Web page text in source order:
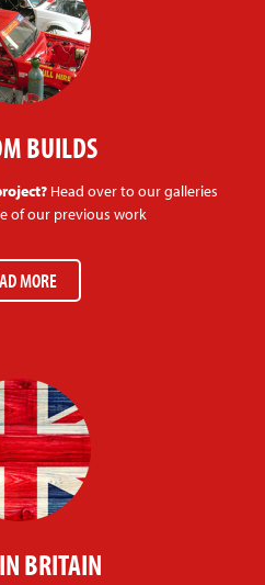
BUILDS
Head over to our galleries
of our previous work
MORE
BRITAIN